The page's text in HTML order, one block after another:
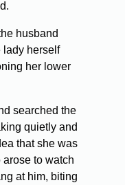
husband
lady herself
her lower
searched the
quietly and
that she was
arose to watch
at him, biting